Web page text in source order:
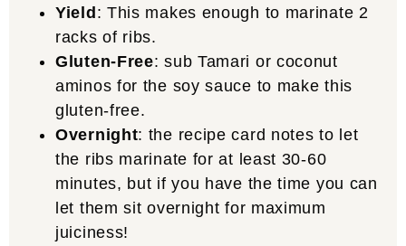
Yield: This makes enough to marinate 2
racks of ribs.
Gluten-Free: sub Tamari or coconut
aminos for the soy sauce to make this
gluten-free.
Overnight: the recipe card notes to let
the ribs marinate for at least 30-60
minutes, but if you have the time you can
let them sit overnight for maximum
juiciness!